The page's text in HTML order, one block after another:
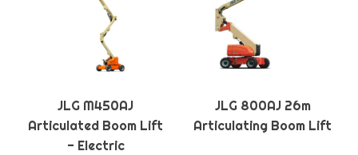
JLG M450AJ
Articulated Boom Lift
- Electric
JLG 800AJ 26m
Articulating Boom Lift